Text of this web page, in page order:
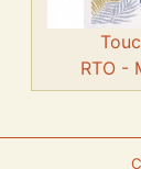
RTO -